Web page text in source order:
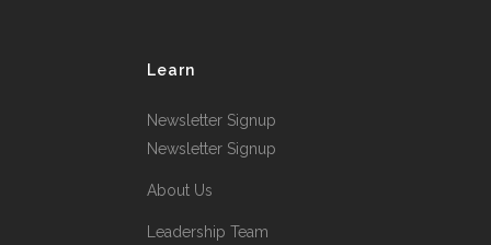
Learn
Newsletter Signup
Newsletter Signup
About Us
Leadership Team